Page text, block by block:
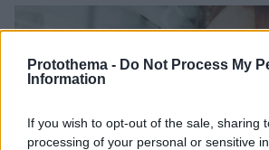
Protothema - Do Not Process My
Information
If you wish to opt-out of the sale, sharing
processing of your personal or sensitive